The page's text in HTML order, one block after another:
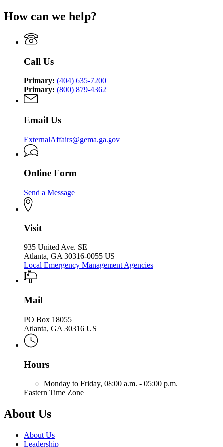
and
Homeland
Security
Agency
Emergency
and
Homeland
Agency
Georgia
Management
and
Security
How can we help?
Call Us
Primary: (404) 635-7200
Primary: (800) 879-4362
Email Us
ExternalAffairs@gema.ga.gov
Online Form
Send a Message
Visit
935 United Ave. SE
Atlanta, GA 30316-0055 US
Local Emergency Management Agencies
Mail
PO Box 18055
Atlanta, GA 30316 US
Hours
Monday to Friday, 08:00 a.m. - 05:00 p.m.
Eastern Time Zone
About Us
About Us
Leadership